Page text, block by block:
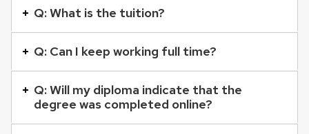
with
a
series
of
buttons
that
open
Q: What is the tuition?
Q: Can I keep working full time?
Q: Will my diploma indicate that the
degree was completed online?